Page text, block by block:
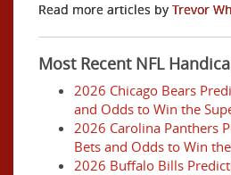
Read more articles by Trevor
Most Recent NFL
2026 Chicago Bears
and Odds to Win the
2026 Carolina Panthers
Bets and Odds to Win
2026 Buffalo Bills